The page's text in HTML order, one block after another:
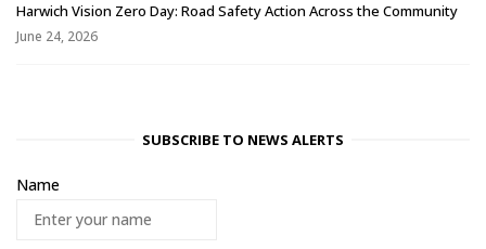
Harwich Vision Zero Day: Road Safety Action Across the Community
June 24, 2026
SUBSCRIBE TO NEWS ALERTS
Name